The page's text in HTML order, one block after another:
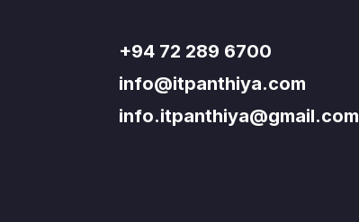
+94 72 289 6700
info@itpanthiya.com
info.itpanthiya@gmail.com